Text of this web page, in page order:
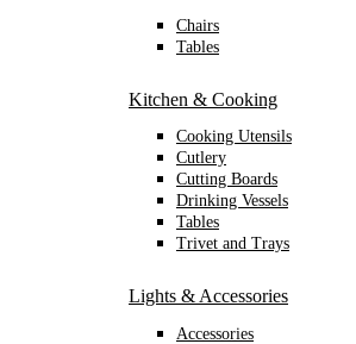
Chairs
Tables
Kitchen & Cooking
Cooking Utensils
Cutlery
Cutting Boards
Drinking Vessels
Tables
Trivet and Trays
Lights & Accessories
Accessories